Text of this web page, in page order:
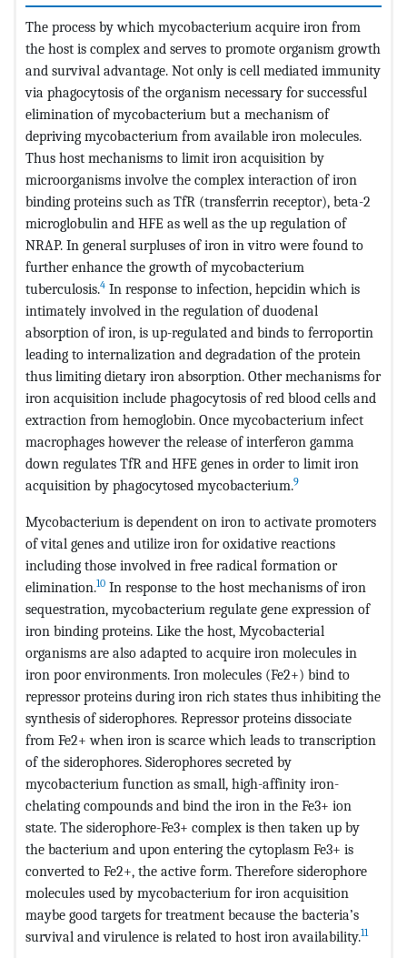
The process by which mycobacterium acquire iron from
the host is complex and serves to promote organism growth
and survival advantage. Not only is cell mediated immunity
via phagocytosis of the organism necessary for successful
elimination of mycobacterium but a mechanism of
depriving mycobacterium from available iron molecules.
Thus host mechanisms to limit iron acquisition by
microorganisms involve the complex interaction of iron
binding proteins such as TfR (transferrin receptor), beta-2
microglobulin and HFE as well as the up regulation of
NRAP. In general surpluses of iron in vitro were found to
further enhance the growth of mycobacterium
tuberculosis.4 In response to infection, hepcidin which is
intimately involved in the regulation of duodenal
absorption of iron, is up-regulated and binds to ferroportin
leading to internalization and degradation of the protein
thus limiting dietary iron absorption. Other mechanisms for
iron acquisition include phagocytosis of red blood cells and
extraction from hemoglobin. Once mycobacterium infect
macrophages however the release of interferon gamma
down regulates TfR and HFE genes in order to limit iron
acquisition by phagocytosed mycobacterium.9
Mycobacterium is dependent on iron to activate promoters
of vital genes and utilize iron for oxidative reactions
including those involved in free radical formation or
elimination.10 In response to the host mechanisms of iron
sequestration, mycobacterium regulate gene expression of
iron binding proteins. Like the host, Mycobacterial
organisms are also adapted to acquire iron molecules in
iron poor environments. Iron molecules (Fe2+) bind to
repressor proteins during iron rich states thus inhibiting the
synthesis of siderophores. Repressor proteins dissociate
from Fe2+ when iron is scarce which leads to transcription
of the siderophores. Siderophores secreted by
mycobacterium function as small, high-affinity iron-
chelating compounds and bind the iron in the Fe3+ ion
state. The siderophore-Fe3+ complex is then taken up by
the bacterium and upon entering the cytoplasm Fe3+ is
converted to Fe2+, the active form. Therefore siderophore
molecules used by mycobacterium for iron acquisition
maybe good targets for treatment because the bacteria’s
survival and virulence is related to host iron availability.11